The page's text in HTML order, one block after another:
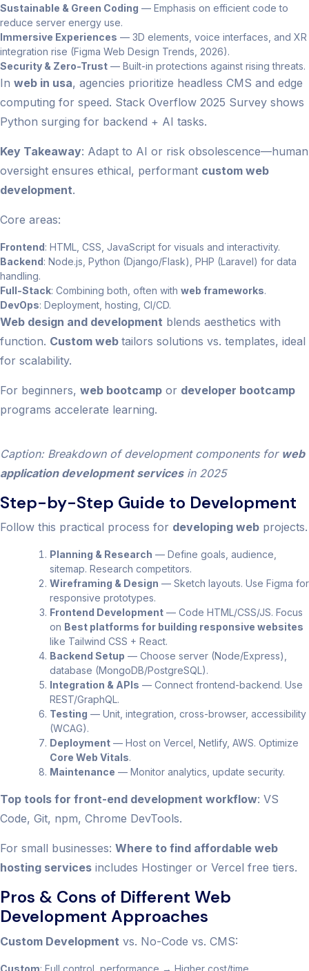
Sustainable & Green Coding — Emphasis on efficient code to
reduce server energy use.
Immersive Experiences — 3D elements, voice interfaces, and XR
integration rise (Figma Web Design Trends, 2026).
Security & Zero-Trust — Built-in protections against rising threats.
In web in usa, agencies prioritize headless CMS and edge
computing for speed. Stack Overflow 2025 Survey shows
Python surging for backend + AI tasks.
Key Takeaway: Adapt to AI or risk obsolescence—human
oversight ensures ethical, performant custom web
development.
Core areas:
Frontend: HTML, CSS, JavaScript for visuals and interactivity.
Backend: Node.js, Python (Django/Flask), PHP (Laravel) for data
handling.
Full-Stack: Combining both, often with web frameworks.
DevOps: Deployment, hosting, CI/CD.
Web design and development blends aesthetics with
function. Custom web tailors solutions vs. templates, ideal
for scalability.
For beginners, web bootcamp or developer bootcamp
programs accelerate learning.
Caption: Breakdown of development components for web
application development servicesin 2025
Step-by-Step Guide to Development
Follow this practical process for developing web projects.
Planning & Research — Define goals, audience,
sitemap. Research competitors.
Wireframing & Design — Sketch layouts. Use Figma for
responsive prototypes.
Frontend Development — Code HTML/CSS/JS. Focus
on Best platforms for building responsive websites
like Tailwind CSS + React.
Backend Setup — Choose server (Node/Express),
database (MongoDB/PostgreSQL).
Integration & APIs — Connect frontend-backend. Use
REST/GraphQL.
Testing — Unit, integration, cross-browser, accessibility
(WCAG).
Deployment — Host on Vercel, Netlify, AWS. Optimize
Core Web Vitals.
Maintenance — Monitor analytics, update security.
Top tools for front-end development workflow: VS
Code, Git, npm, Chrome DevTools.
For small businesses: Where to find affordable web
hosting services includes Hostinger or Vercel free tiers.
Pros & Cons of Different Web
Development Approaches
Custom Development vs. No-Code vs. CMS:
Custom: Full control, performance → Higher cost/time.